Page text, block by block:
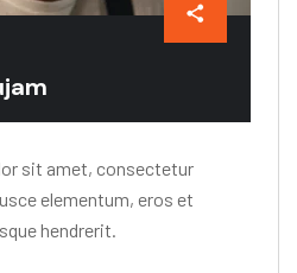
sit amet, consectetur
elementum, eros et
hendrerit.